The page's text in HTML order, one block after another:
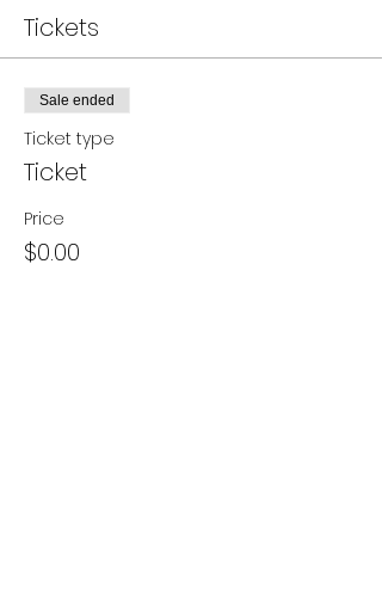
Tickets
Sale ended
Ticket type
Ticket
Price
$0.00